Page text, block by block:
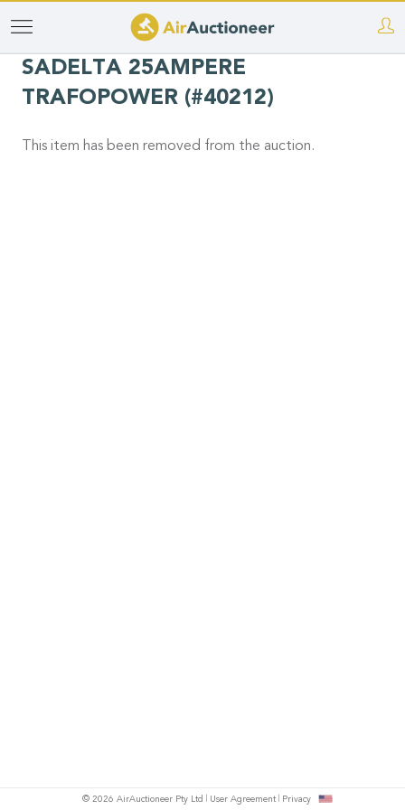
Skip
to
content
SADELTA 25AMPERE
TRAFOPOWER (#40212)
This item has been removed from the auction.
© 2026 AirAuctioneer Pty Ltd User Agreement Privacy